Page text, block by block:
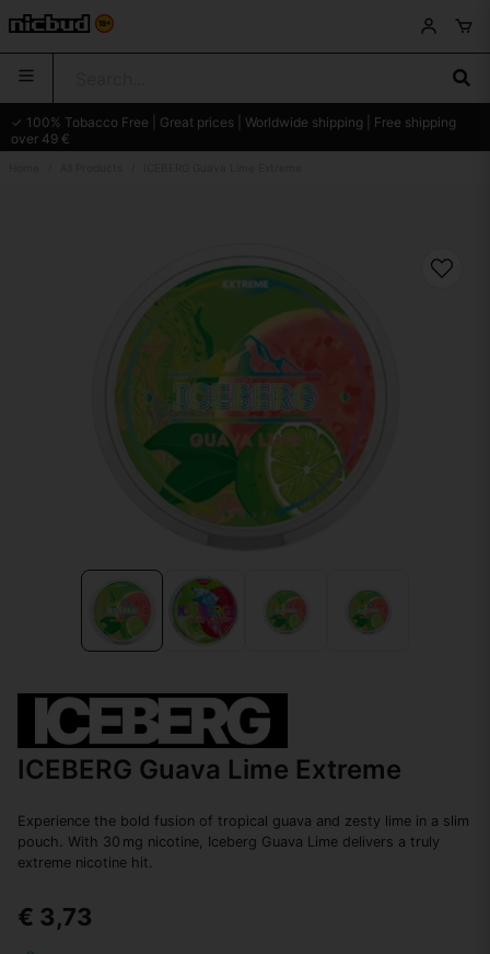
✓ 100% Tobacco Free | Great prices | Worldwide shipping | Free shipping
over 49 €
ICEBERG Guava Lime Extreme
Experience the bold fusion of tropical guava and zesty lime in a slim
pouch. With 30 mg nicotine, Iceberg Guava Lime delivers a truly
extreme nicotine hit.
€ 3,73